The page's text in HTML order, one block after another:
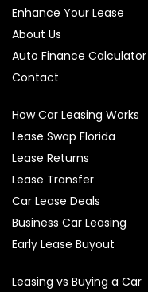
Enhance Your Lease
About Us
Auto Finance Calculator
Contact
How Car Leasing Works
Lease Swap Florida
Lease Returns
Lease Transfer
Car Lease Deals
Business Car Leasing
Early Lease Buyout
Leasing vs Buying a Car